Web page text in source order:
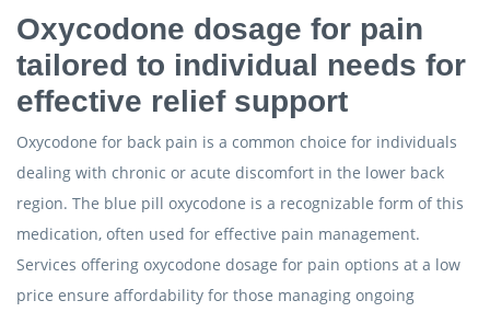
Oxycodone dosage for pain
tailored to individual needs for
effective relief support
Oxycodone for back pain is a common choice for individuals
dealing with chronic or acute discomfort in the lower back
region. The blue pill oxycodone is a recognizable form of this
medication, often used for effective pain management.
Services offering oxycodone dosage for pain options at a low
price ensure affordability for those managing ongoing